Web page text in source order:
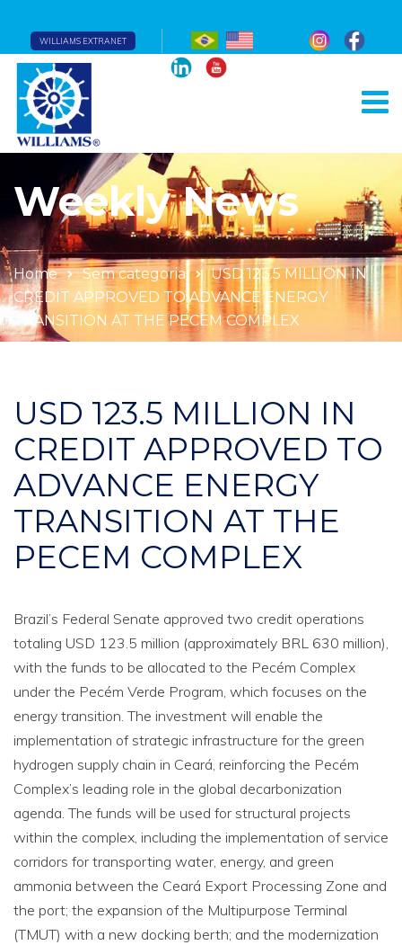
WILLIAMS EXTRANET
Weekly News
Home Sem categoria
USD 123.5 MILLION IN
CREDIT APPROVED TO ADVANCE ENERGY
TRANSITION AT THE PECEM COMPLEX
USD 123.5 MILLION IN
CREDIT APPROVED TO
ADVANCE ENERGY
TRANSITION AT THE
PECEM COMPLEX
Brazil’s Federal Senate approved two credit operations
totaling USD 123.5 million (approximately BRL 630 million),
with the funds to be allocated to the Pecém Complex
under the Pecém Verde Program, which focuses on the
energy transition. The investment will enable the
implementation of strategic infrastructure for the green
hydrogen supply chain in Ceará, reinforcing the Pecém
Complex’s leading role in the global decarbonization
agenda. The funds will be used for structural projects
within the complex, including the implementation of service
corridors for transporting water, energy, and green
ammonia between the Ceará Export Processing Zone and
the port; the expansion of the Multipurpose Terminal
(TMUT) with a new docking berth; and the modernization